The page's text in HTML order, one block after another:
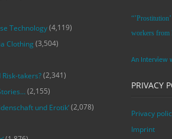
Technology(4,119)
Clothing (3,504)
takers?(2,341)
(2,155)
und Erotik‘(2,078)
workers from
An Interview
PRIVACY
Privacy
Imprint